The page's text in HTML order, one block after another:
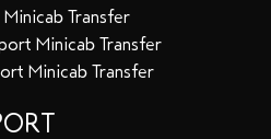
Transfer
Minicab Transfer
Minicab Transfer